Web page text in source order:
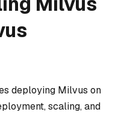
deploying Milvus on
scaling, and